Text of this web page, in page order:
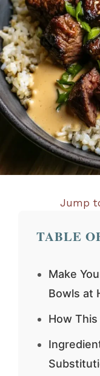
Jump
TABLE
Make
Bowls at
How